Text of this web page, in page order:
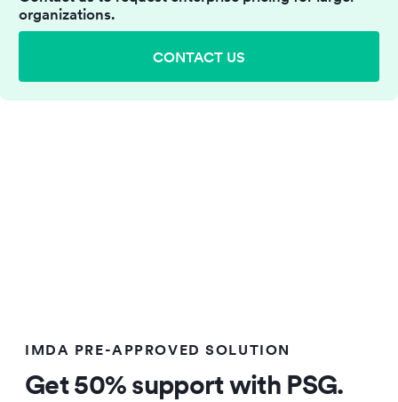
organizations.
CONTACT US
IMDA PRE-APPROVED SOLUTION
Get50% support with PSG.